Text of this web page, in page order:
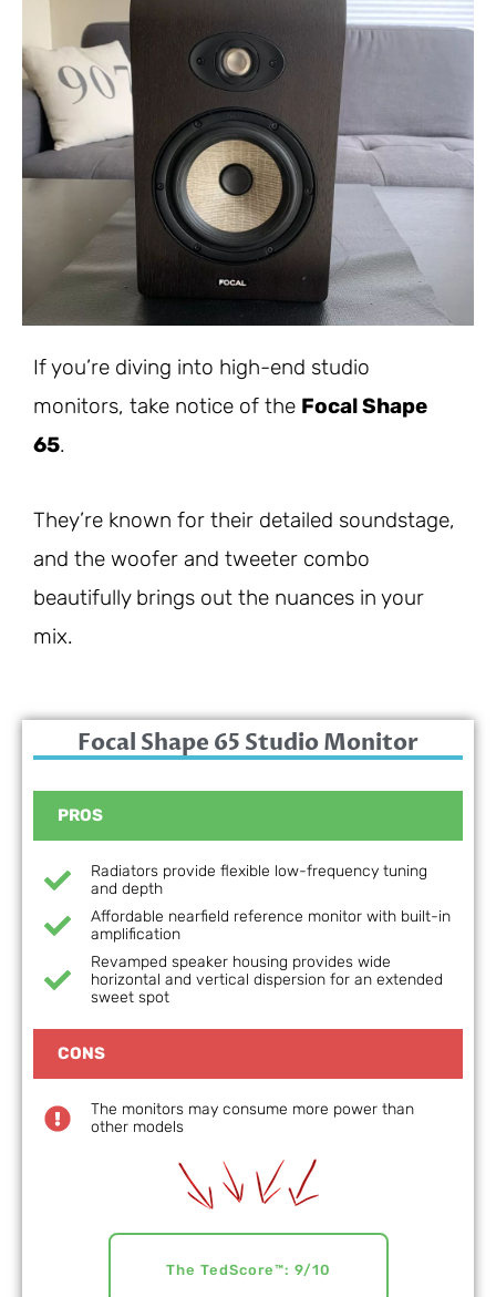
If you’re diving into high-end studio
monitors, take notice of the Focal Shape
65.
They’re known for their detailed soundstage,
and the woofer and tweeter combo
beautifully brings out the nuances in your
mix.
Focal Shape 65 Studio Monitor
PROS
Radiators provide flexible low-frequency tuning
and depth
Affordable nearfield reference monitor with built-in
amplification
Revamped speaker housing provides wide
horizontal and vertical dispersion for an extended
sweet spot
CONS
The monitors may consume more power than
other models
The TedScore™: 9/10